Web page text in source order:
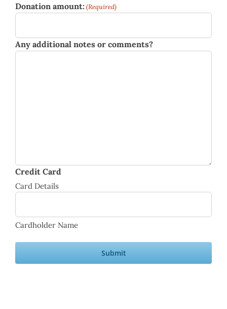
Donation amount: (Required)
Any additional notes or comments?
Credit Card
Card Details
Cardholder Name